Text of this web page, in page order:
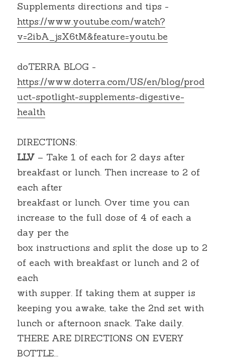
Supplements directions and tips -
https://www.youtube.com/watch?
v=2ibA_jsX6tM&feature=youtu.be
https://www.doterra.com/US/en/blog/prod
uct-spotlight-supplements-digestive-
health
DIRECTIONS:
LLV – Take 1 of each for 2 days after
breakfast or lunch. Then increase to 2 of
each after
breakfast or lunch. Over time you can
increase to the full dose of 4 of each a
day per the
box instructions and split the dose up to 2
of each with breakfast or lunch and 2 of
each
with supper. If taking them at supper is
keeping you awake, take the 2nd set with
lunch or afternoon snack. Take daily.
THERE ARE DIRECTIONS ON EVERY
BOTTLE...